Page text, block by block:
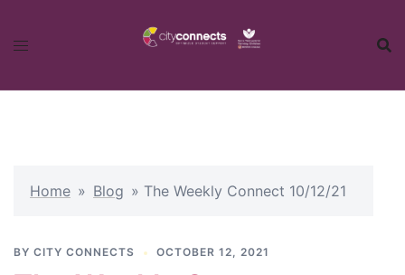
Home » Blog » The Weekly Connect 10/12/21
BY CITY CONNECTS OCTOBER 12, 2021